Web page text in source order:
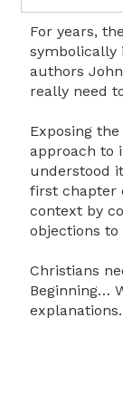
For years,
symbolically
authors
really need
Exposing
approach to
understood
first chapter
context by
objections
Christians
Beginning…
explanations.